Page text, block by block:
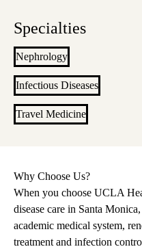
Specialties
Nephrology
Infectious Diseases
Travel Medicine
Why Choose Us?
When you choose UCLA
disease care in Santa
academic medical system,
treatment and infection